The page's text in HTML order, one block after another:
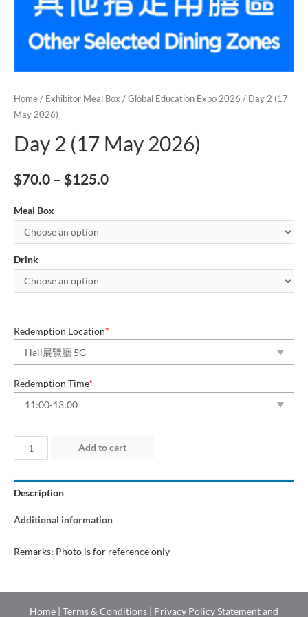
Home / Exhibitor Meal Box / Global Education Expo 2026 / Day 2 (17
May 2026)
Day 2 (17 May 2026)
$70.0 – $125.0
Meal Box
Drink
Redemption Location*
Redemption Time*
Day
2
(17
May
Add to cart
Description
Additional information
Remarks: Photo is for reference only
Home Terms & Conditions Privacy Policy Statement and